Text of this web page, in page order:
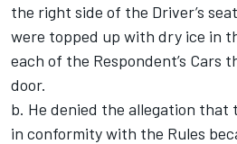
the right side of the Driver’s
were topped up with dry ice in
each of the Respondent’s Cars
door.
b. He denied the allegation that
in conformity with the Rules